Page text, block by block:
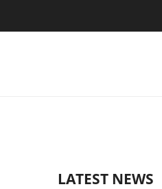
Yet to Hisense TVs
LATEST NEWS